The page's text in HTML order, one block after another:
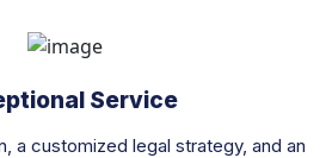
Service
a customized legal strategy, and an